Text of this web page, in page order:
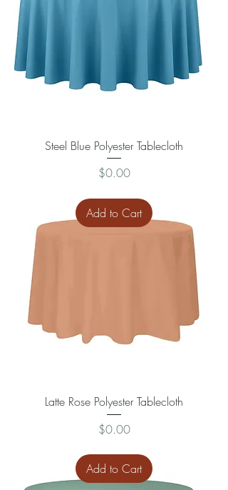
Steel Blue Polyester Tablecloth
Price
$0.00
Add to Cart
Latte Rose Polyester Tablecloth
Price
$0.00
Add to Cart